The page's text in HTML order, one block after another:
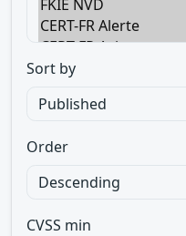
Sort by
Order
CVSS min